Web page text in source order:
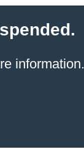
information.